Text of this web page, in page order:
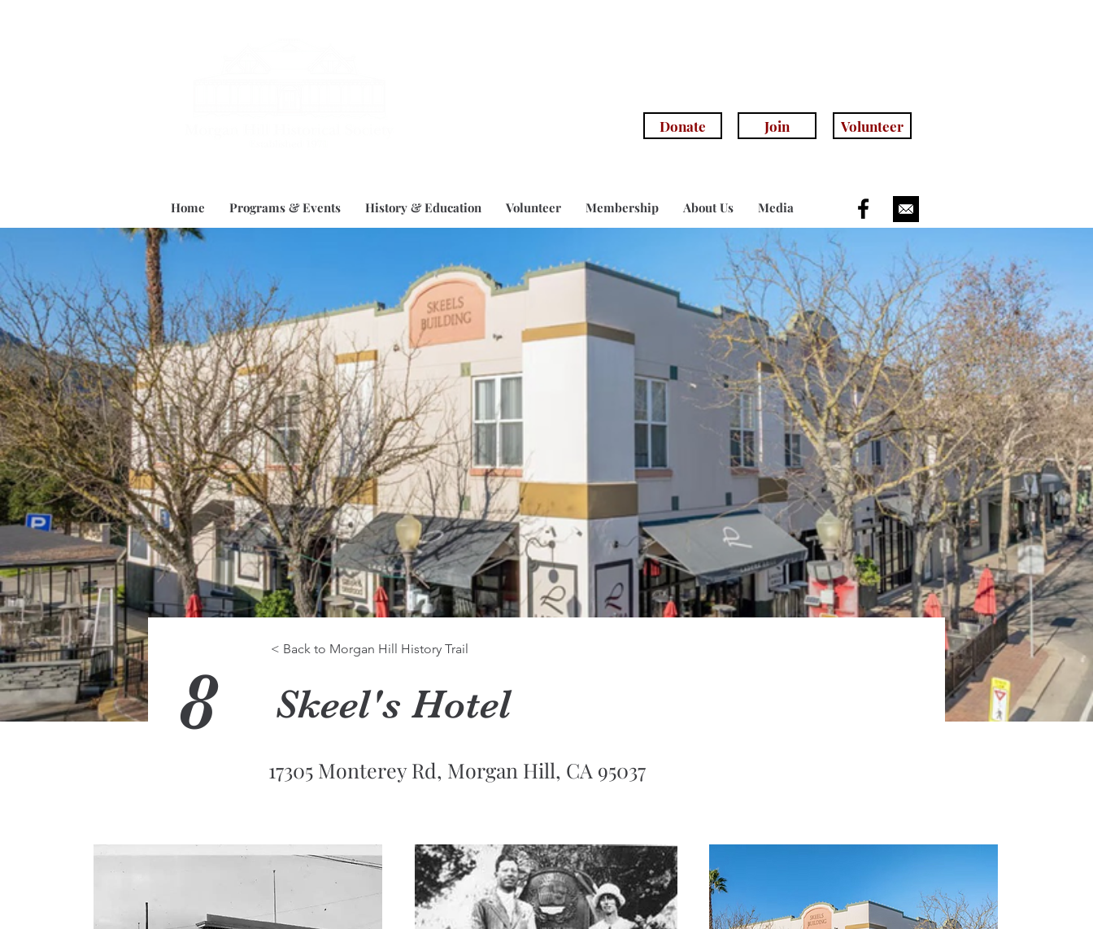
Donate Join Volunteer
Home Programs & Events History & Education Volunteer Membership About Us Media
8
< Back to Morgan Hill History Trail
Skeel's Hotel
17305 Monterey Rd, Morgan Hill, CA 95037